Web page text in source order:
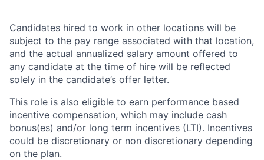
Candidates hired to work in other locations will be
subject to the pay range associated with that location,
and the actual annualized salary amount offered to
any candidate at the time of hire will be reflected
solely in the candidate’s offer letter.
This role is also eligible to earn performance based
incentive compensation, which may include cash
bonus(es) and/or long term incentives (LTI). Incentives
could be discretionary or non discretionary depending
on the plan.